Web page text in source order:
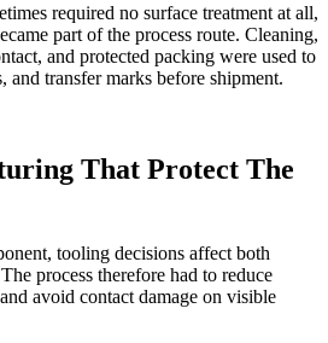
required no surface treatment at all,
part of the process route. Cleaning,
and protected packing were used to
and transfer marks before shipment.
That Protect The
tooling decisions affect both
process therefore had to reduce
avoid contact damage on visible